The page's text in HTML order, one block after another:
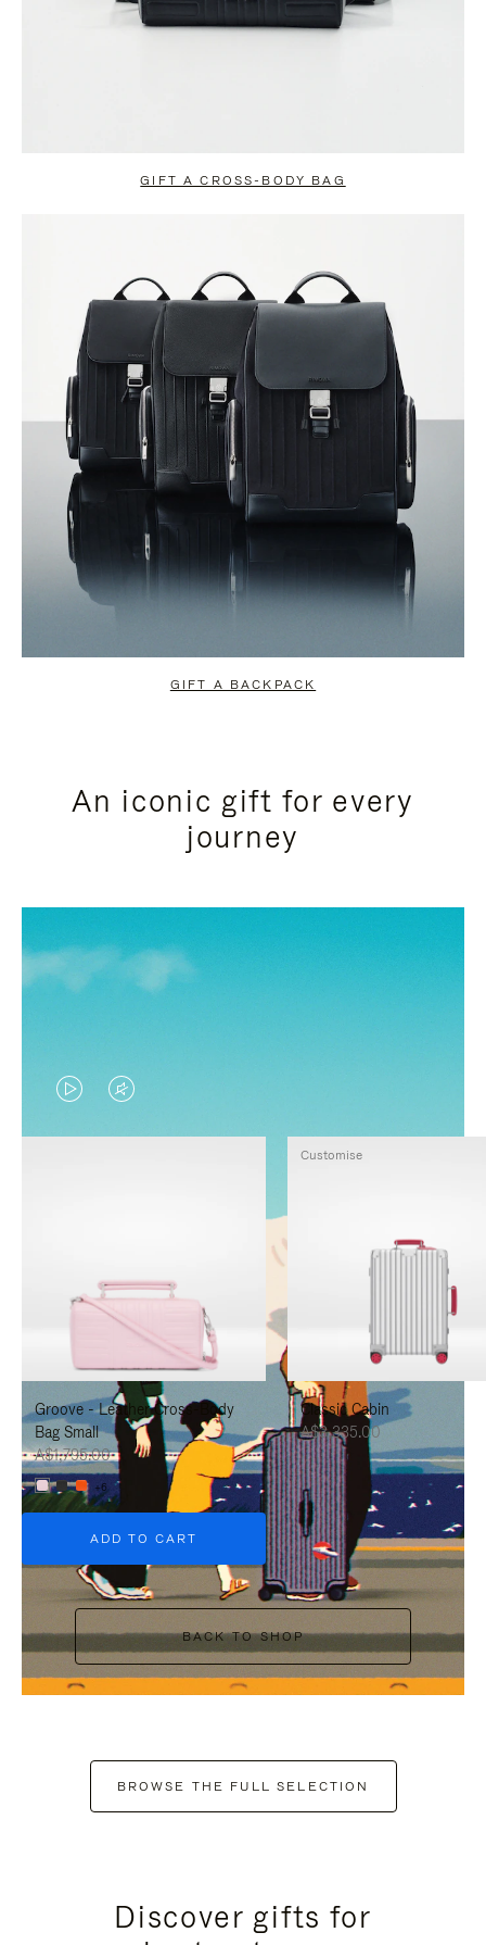
GIFT A CROSS-BODY BAG
GIFT A BACKPACK
An iconic gift for every
journey
VIDEO
IS
TO
PAUSE
IT
VIDEO
IS
TO
UNMUTE
IT
Groove - Leather Cross-Body
Bag Small
A$1,795.00
+6
ADD TO CART
Classic Cabin
A$3,335.00
Customise
BACK TO SHOP
BROWSE THE FULL SELECTION
Discover gifts for